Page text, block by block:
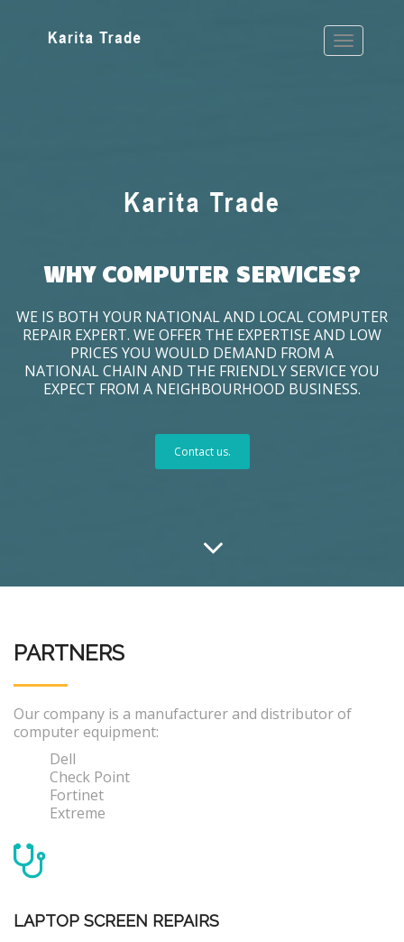
WHY COMPUTER SERVICES?
WE IS BOTH YOUR NATIONAL AND LOCAL COMPUTER
REPAIR EXPERT. WE OFFER THE EXPERTISE AND LOW
PRICES YOU WOULD DEMAND FROM A
NATIONAL CHAIN AND THE FRIENDLY SERVICE YOU
EXPECT FROM A NEIGHBOURHOOD BUSINESS.
Contact us.
PARTNERS
Our company is a manufacturer and distributor of
computer equipment:
Dell
Check Point
Fortinet
Extreme
LAPTOP SCREEN REPAIRS